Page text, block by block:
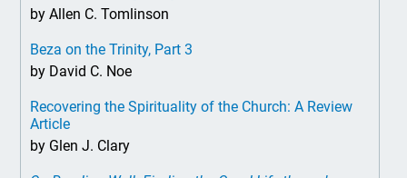
by Allen C. Tomlinson
Beza on the Trinity, Part 3
by David C. Noe
Recovering the Spirituality of the Church: A Review
Article
by Glen J. Clary